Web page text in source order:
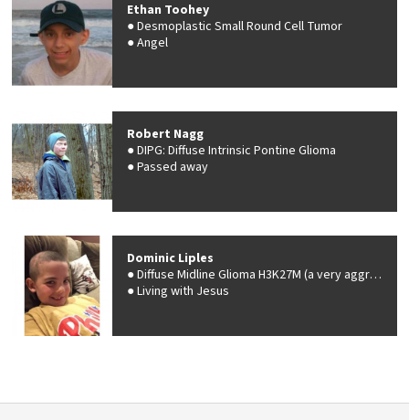
Ethan Toohey
Desmoplastic Small Round Cell Tumor
Angel
Robert Nagg
DIPG: Diffuse Intrinsic Pontine Glioma
Passed away
Dominic Liples
Diffuse Midline Glioma H3K27M (a very aggressive malignant brain tumor)
Living with Jesus